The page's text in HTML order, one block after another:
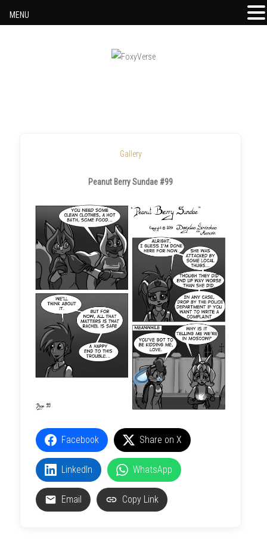
Gallery
Peanut Berry Sundae #99
Facebook Share on X
LinkedIn WhatsApp
Email Copy Link
MENU